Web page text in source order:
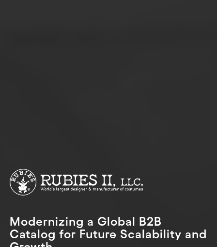
Modernizing a Global B2B
Catalog for Future Scalability and